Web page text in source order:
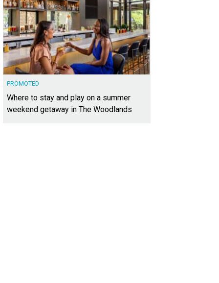
PROMOTED
Where to stay and play on a summer
weekend getaway in The Woodlands